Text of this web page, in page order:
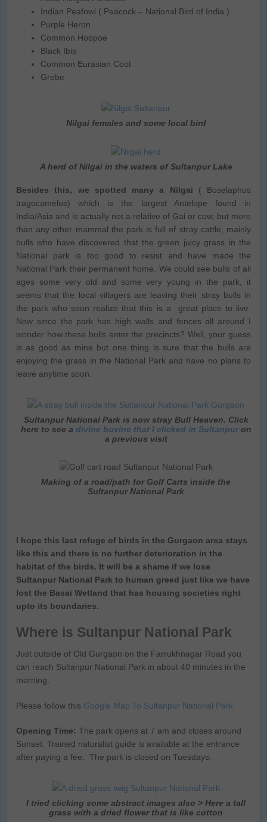
Indian Peafowl ( Peacock – National Bird of India )
Purple Heron
Common Hoopoe
Black Ibis
Common Eurasian Coot
Grebe
Nilgai females and some local bird
A herd of Nilgai in the waters of Sultanpur Lake
Besides this, we spotted many a Nilgai ( Boselaphus
tragocamelus) which is the largest Antelope found in
India/Asia and is actually not a relative of Gai or cow, but more
than any other mammal the park is full of stray cattle, mainly
bulls who have discovered that the green juicy grass in the
National park is too good to resist and have made the
National Park their permanent home. We could see bulls of all
ages some very old and some very young in the park, it
seems that the local villagers are leaving their stray bulls in
the park who soon realize that this is a great place to live.
Now since the park has high walls and fences all around I
wonder how these bulls enter the precincts? Well, your guess
is as good as mine but one thing is sure that the bulls are
enjoying the grass in the National Park and have no plans to
leave anytime soon.
Sultanpur National Park is now stray Bull Heaven. Click
here to see a divine bovine that I clicked in Sultanpuron
a previous visit
Making of a road/path for Golf Carts inside the
Sultanpur National Park
I hope this last refuge of birds in the Gurgaon area stays
like this and there is no further deterioration in the
habitat of the birds. It will be a shame if we lose
Sultanpur National Park to human greed just like we have
lost the Basai Wetland that has housing societies right
upto its boundaries.
Where is Sultanpur National Park
Just outside of Old Gurgaon on the Farrukhnagar Road you
can reach Sultanpur National Park in about 40 minutes in the
morning.
Please follow this Google Map To Sultanpur National Park
Opening Time: The park opens at 7 am and closes around
Sunset. Trained naturalist guide is available at the entrance
after paying a fee. The park is closed on Tuesdays.
I tried clicking some abstract images also > Here a tall
grass with a dried flower that is like cotton